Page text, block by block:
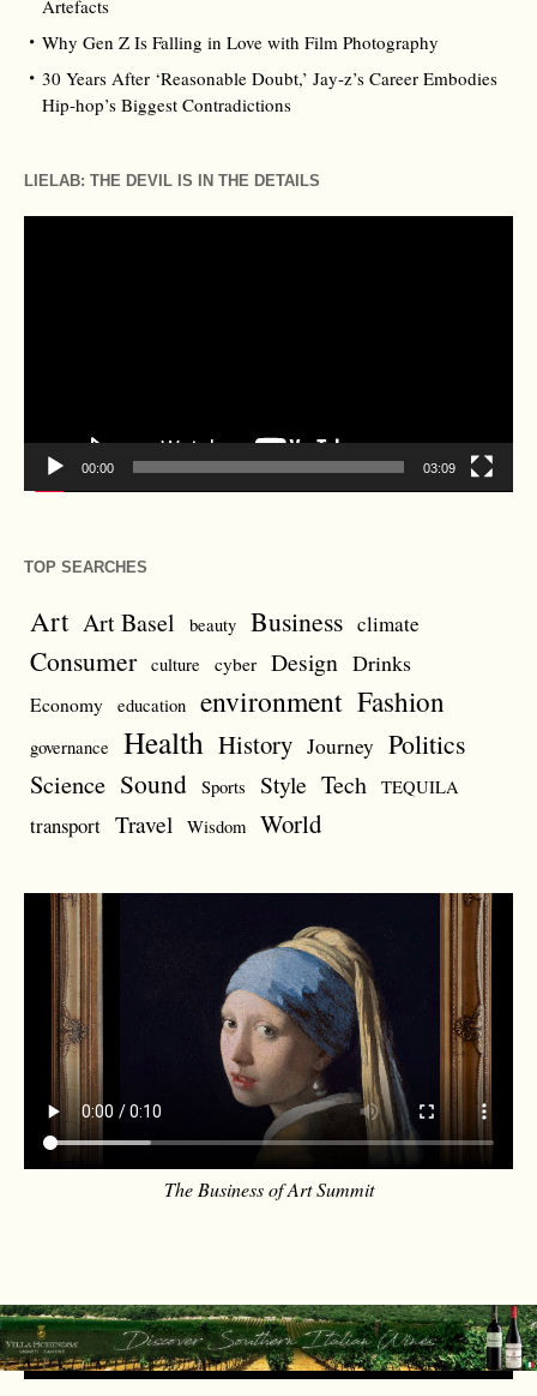
Artefacts
Why Gen Z Is Falling in Love with Film Photography
30 Years After ‘Reasonable Doubt,’ Jay‑z’s Career Embodies
Hip‑hop’s Biggest Contradictions
LIELAB: THE DEVIL IS IN THE DETAILS
00:00 03:09
TOP SEARCHES
Art Art Basel beauty Business climate
Consumer culture cyber Design Drinks
Economy education environment Fashion
governance Health History Journey Politics
Science Sound Sports Style Tech TEQUILA
transport Travel Wisdom World
The Business of Art Summit